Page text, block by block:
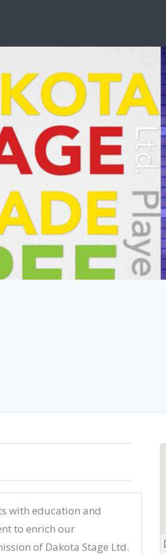
with education and
to enrich our
of Dakota Stage Ltd.